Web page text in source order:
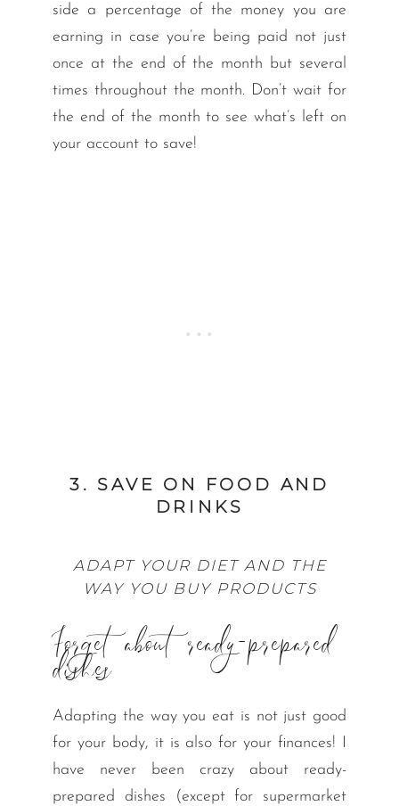
side a percentage of the money you are
earning in case you’re being paid not just
once at the end of the month but several
times throughout the month. Don’t wait for
the end of the month to see what’s left on
your account to save!
3. SAVE ON FOOD AND
DRINKS
ADAPT YOUR DIET AND THE
WAY YOU BUY PRODUCTS
Forget about ready-prepared
dishes
Adapting the way you eat is not just good
for your body, it is also for your finances! I
have never been crazy about ready-
prepared dishes (except for supermarket